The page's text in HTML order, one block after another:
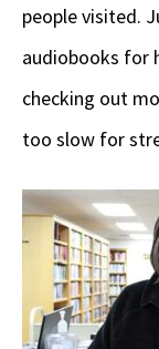
people visited.
audiobooks for
checking out
too slow for